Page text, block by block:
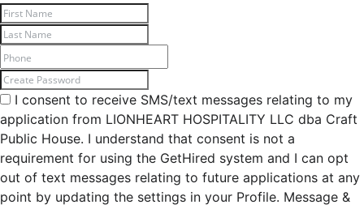
I consent to receive SMS/text messages relating to my
application from LIONHEART HOSPITALITY LLC dba Craft
Public House. I understand that consent is not a
requirement for using the GetHired system and I can opt
out of text messages relating to future applications at any
point by updating the settings in your Profile. Message &